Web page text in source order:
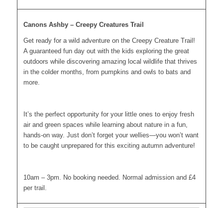
Canons Ashby – Creepy Creatures Trail
Get ready for a wild adventure on the Creepy Creature Trail!
A guaranteed fun day out with the kids exploring the great
outdoors while discovering amazing local wildlife that thrives
in the colder months, from pumpkins and owls to bats and
more.
It’s the perfect opportunity for your little ones to enjoy fresh
air and green spaces while learning about nature in a fun,
hands-on way. Just don’t forget your wellies—you won’t want
to be caught unprepared for this exciting autumn adventure!
10am – 3pm. No booking needed. Normal admission and £4
per trail.